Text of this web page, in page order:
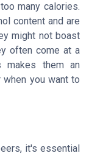
many calories.
content and are
might not boast
often come at a
makes them an
you want to
it's essential